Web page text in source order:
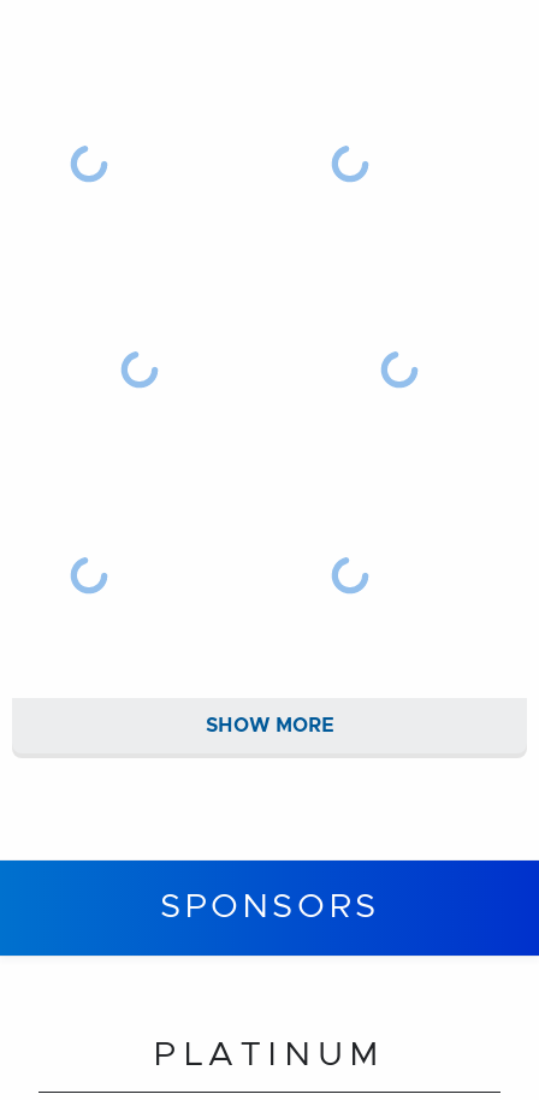
SHOW MORE
SPONSORS
PLATINUM